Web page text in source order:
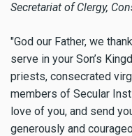
Secretariat of Clergy,
"God our Father, we
serve in your Son’s
priests, consecrated
members of Secular
love of you, and send
generously and